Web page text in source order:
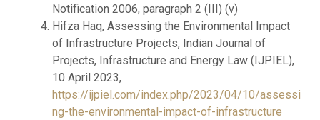
Notification 2006, paragraph 2 (III) (v)
Hifza Haq, Assessing the Environmental Impact
of Infrastructure Projects, Indian Journal of
Projects, Infrastructure and Energy Law (IJPIEL),
10 April 2023,
https://ijpiel.com/index.php/2023/04/10/assessi
ng-the-environmental-impact-of-infrastructure